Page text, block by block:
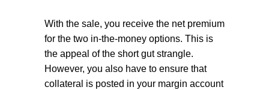
With the sale, you receive the net premium
for the two in-the-money options. This is
the appeal of the short gut strangle.
However, you also have to ensure that
collateral is posted in your margin account